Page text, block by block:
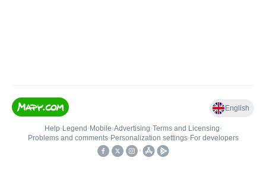
English
Help• Legend • Mobile•Advertising•Terms and Licensing•
Problems and comments• Personalization settings• For developers
•